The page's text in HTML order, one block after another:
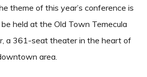
theme of this year’s conference is
held at the Old Town Temecula
a 361-seat theater in the heart of
area.